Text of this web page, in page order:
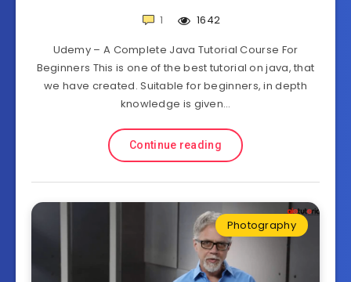
1
1642
Udemy – A Complete Java Tutorial Course For
Beginners This is one of the best tutorial on java, that
we have created. Suitable for beginners, in depth
knowledge is given…
Continue reading
Photography